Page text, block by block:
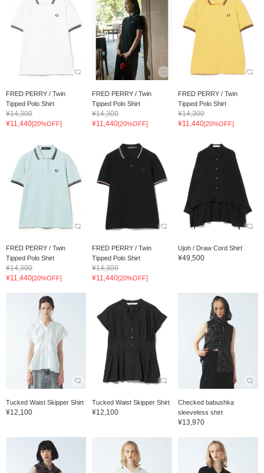
FRED PERRY / Twin
Tipped Polo Shirt
¥14,300
¥11,440[20%OFF]
FRED PERRY / Twin
Tipped Polo Shirt
¥14,300
¥11,440[20%OFF]
FRED PERRY / Twin
Tipped Polo Shirt
¥14,300
¥11,440[20%OFF]
FRED PERRY / Twin
Tipped Polo Shirt
¥14,300
¥11,440[20%OFF]
FRED PERRY / Twin
Tipped Polo Shirt
¥14,300
¥11,440[20%OFF]
Ujoh / Draw Cord Shirt
¥49,500
Tucked Waist Skipper Shirt
¥12,100
Tucked Waist Skipper Shirt
¥12,100
Checked babushka
sleeveless shirt
¥13,970